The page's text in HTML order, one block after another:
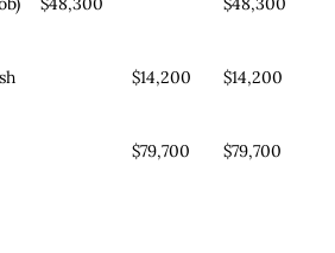
$14,200 $14,200
$79,700 $79,700